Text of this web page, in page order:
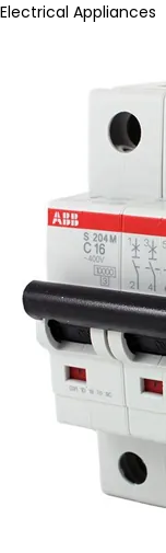
Electrical Appliances